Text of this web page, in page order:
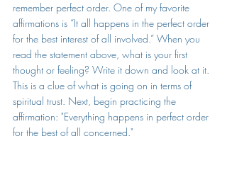
remember perfect order. One of my favorite
affirmations is “It all happens in the perfect order
for the best interest of all involved.” When you
read the statement above, what is your first
thought or feeling? Write it down and look at it.
This is a clue of what is going on in terms of
spiritual trust. Next, begin practicing the
affirmation: "Everything happens in perfect order
for the best of all concerned."